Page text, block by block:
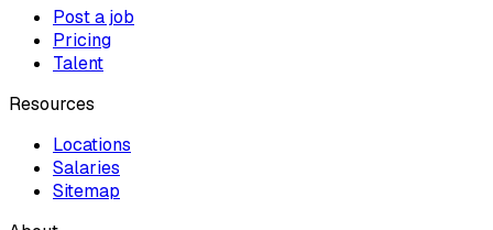
Post a job
Pricing
Talent
Resources
Locations
Salaries
Sitemap